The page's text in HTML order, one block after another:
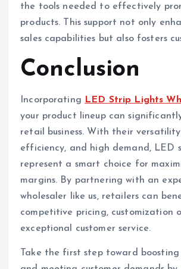
the tools needed to effectively
products. This support not only
sales capabilities but also fosters
Conclusion
Incorporating LED Strip Lights
your product lineup can
retail business. With their
efficiency, and high demand, LED
represent a smart choice for
margins. By partnering with an
wholesaler like us, retailers can
competitive pricing, customization
exceptional customer service.
Take the first step toward